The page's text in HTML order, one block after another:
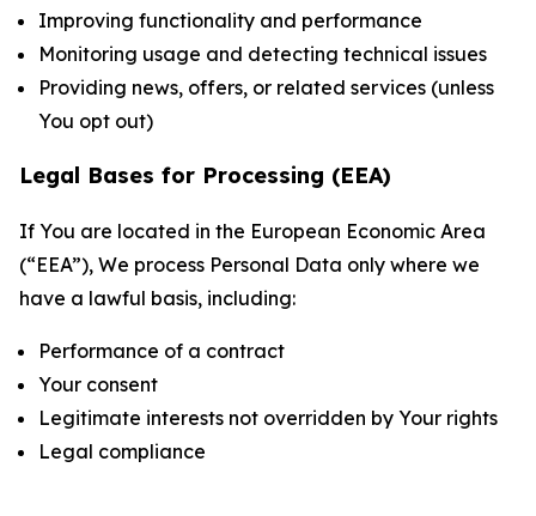
Improving functionality and performance
Monitoring usage and detecting technical issues
Providing news, offers, or related services (unless
You opt out)
Legal Bases for Processing (EEA)
If You are located in the European Economic Area
(“EEA”), We process Personal Data only where we
have a lawful basis, including:
Performance of a contract
Your consent
Legitimate interests not overridden by Your rights
Legal compliance